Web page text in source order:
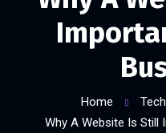
Home
Why A Website Is Still